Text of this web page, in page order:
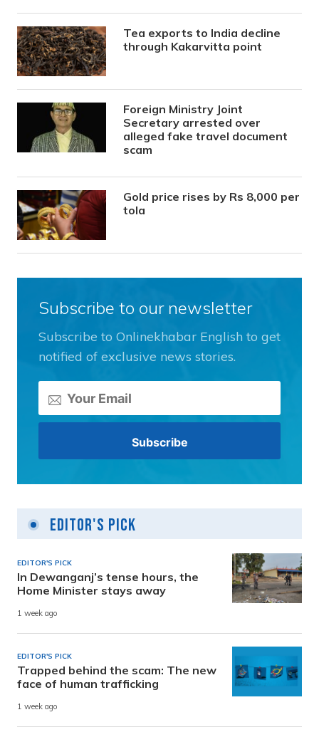
Tea exports to India decline
through Kakarvitta point
Foreign Ministry Joint
Secretary arrested over
alleged fake travel document
scam
Gold price rises by Rs 8,000 per
tola
Subscribe to our newsletter
Subscribe to Onlinekhabar English to get
notified of exclusive news stories.
Editor's Pick
EDITOR'S PICK
In Dewanganj’s tense hours, the
Home Minister stays away
1 week ago
EDITOR'S PICK
Trapped behind the scam: The new
face of human trafficking
1 week ago